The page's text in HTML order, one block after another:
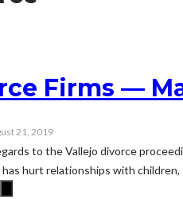
Firms —
21, 2019
to the Vallejo divorce
hurt relationships with children,